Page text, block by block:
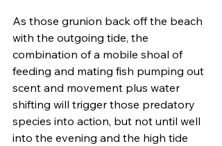
As those grunion back off the beach
with the outgoing tide, the
combination of a mobile shoal of
feeding and mating fish pumping out
scent and movement plus water
shifting will trigger those predatory
species into action, but not until well
into the evening and the high tide